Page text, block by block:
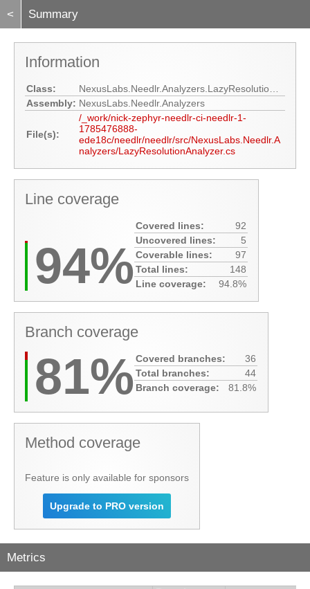
< Summary
Information
Class:
Assembly: NexusLabs.Needlr.Analyzers
File(s):
/_work/nick-zephyr-needlr-ci-needlr-1-
1785476888-
ede18c/needlr/needlr/src/NexusLabs.Needlr.A
nalyzers/LazyResolutionAnalyzer.cs
Line coverage
94%
Covered lines:
92
Uncovered lines:
5
Coverable lines:
97
Total lines:
148
Line coverage:
94.8%
Branch coverage
81% Covered branches:
36
Total branches:
44
Branch coverage:
81.8%
Method coverage
Feature is only available for sponsors
Upgrade to PRO version
Metrics